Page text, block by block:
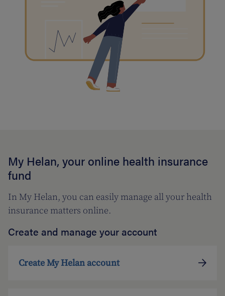
My Helan, your online health insurance
fund
In My Helan, you can easily manage all your health
insurance matters online.
Create and manage your account
Create My Helan account